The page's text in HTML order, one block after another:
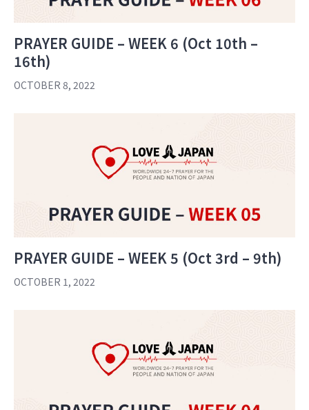
PRAYER GUIDE – WEEK 6 (Oct 10th –
16th)
OCTOBER 8, 2022
PRAYER GUIDE – WEEK 5 (Oct 3rd – 9th)
OCTOBER 1, 2022